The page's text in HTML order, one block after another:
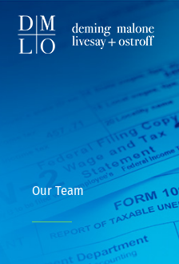
Our Team